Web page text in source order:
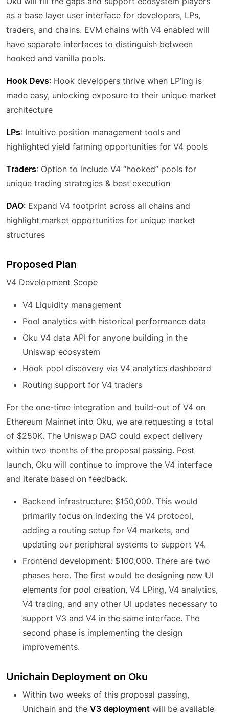
as a base layer user interface for developers, LPs,
traders, and chains. EVM chains with V4 enabled will
have separate interfaces to distinguish between
hooked and vanilla pools.
Hook Devs: Hook developers thrive when LP’ing is
made easy, unlocking exposure to their unique market
architecture
LPs: Intuitive position management tools and
highlighted yield farming opportunities for V4 pools
Traders: Option to include V4 “hooked” pools for
unique trading strategies & best execution
DAO: Expand V4 footprint across all chains and
highlight market opportunities for unique market
structures
Proposed Plan
V4 Development Scope
V4 Liquidity management
Pool analytics with historical performance data
Oku V4 data API for anyone building in the
Uniswap ecosystem
Hook pool discovery via V4 analytics dashboard
Routing support for V4 traders
For the one-time integration and build-out of V4 on
Ethereum Mainnet into Oku, we are requesting a total
of $250K. The Uniswap DAO could expect delivery
within two months of the proposal passing. Post
launch, Oku will continue to improve the V4 interface
and iterate based on feedback.
Backend infrastructure: $150,000. This would
primarily focus on indexing the V4 protocol,
adding a routing setup for V4 markets, and
updating our peripheral systems to support V4.
Frontend development: $100,000. There are two
phases here. The first would be designing new UI
elements for pool creation, V4 LPing, V4 analytics,
V4 trading, and any other UI updates necessary to
support V3 and V4 in the same interface. The
second phase is implementing the design
improvements.
Unichain Deployment on Oku
Within two weeks of this proposal passing,
Unichain and the V3 deployment will be available